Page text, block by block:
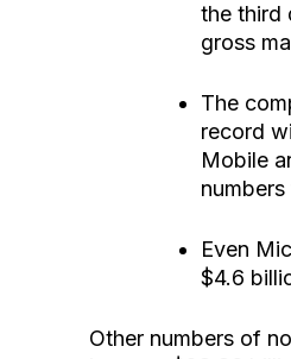
the third
gross
The
record
Mobile
Even
$4.6
Other numbers of